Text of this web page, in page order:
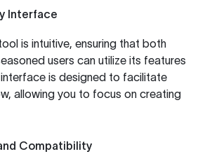
Interface
is intuitive, ensuring that both
users can utilize its features
is designed to facilitate
allowing you to focus on creating
Compatibility